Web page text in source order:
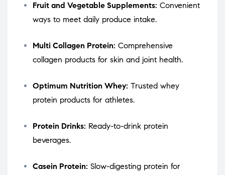
Fruit and Vegetable Supplements: Convenient
ways to meet daily produce intake.
Multi Collagen Protein: Comprehensive
collagen products for skin and joint health.
Optimum Nutrition Whey: Trusted whey
protein products for athletes.
Protein Drinks: Ready-to-drink protein
beverages.
Casein Protein: Slow-digesting protein for